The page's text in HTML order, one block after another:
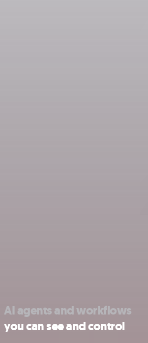
AI agents and workflows
you can see and control